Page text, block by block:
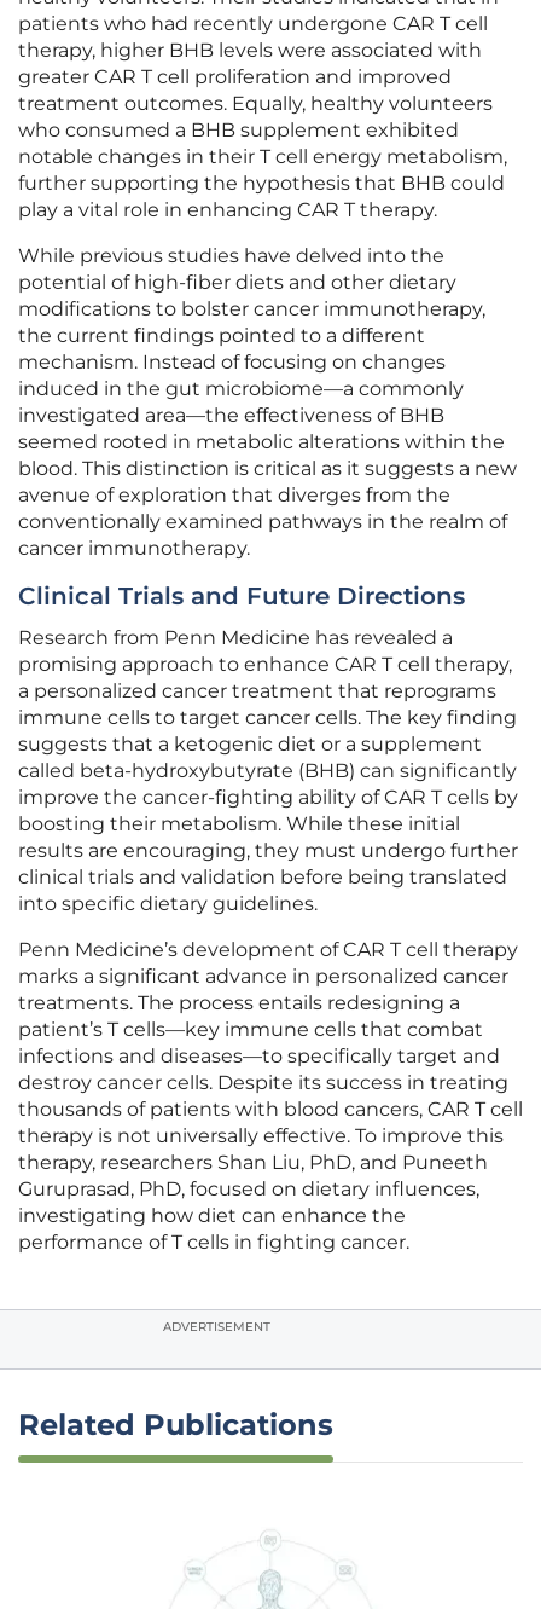
patients who had recently undergone CAR T cell
therapy, higher BHB levels were associated with
greater CAR T cell proliferation and improved
treatment outcomes. Equally, healthy volunteers
who consumed a BHB supplement exhibited
notable changes in their T cell energy metabolism,
further supporting the hypothesis that BHB could
play a vital role in enhancing CAR T therapy.
While previous studies have delved into the
potential of high-fiber diets and other dietary
modifications to bolster cancer immunotherapy,
the current findings pointed to a different
mechanism. Instead of focusing on changes
induced in the gut microbiome—a commonly
investigated area—the effectiveness of BHB
seemed rooted in metabolic alterations within the
blood. This distinction is critical as it suggests a new
avenue of exploration that diverges from the
conventionally examined pathways in the realm of
cancer immunotherapy.
Clinical Trials and Future Directions
Research from Penn Medicine has revealed a
promising approach to enhance CAR T cell therapy,
a personalized cancer treatment that reprograms
immune cells to target cancer cells. The key finding
suggests that a ketogenic diet or a supplement
called beta-hydroxybutyrate (BHB) can significantly
improve the cancer-fighting ability of CAR T cells by
boosting their metabolism. While these initial
results are encouraging, they must undergo further
clinical trials and validation before being translated
into specific dietary guidelines.
Penn Medicine’s development of CAR T cell therapy
marks a significant advance in personalized cancer
treatments. The process entails redesigning a
patient’s T cells—key immune cells that combat
infections and diseases—to specifically target and
destroy cancer cells. Despite its success in treating
thousands of patients with blood cancers, CAR T cell
therapy is not universally effective. To improve this
therapy, researchers Shan Liu, PhD, and Puneeth
Guruprasad, PhD, focused on dietary influences,
investigating how diet can enhance the
performance of T cells in fighting cancer.
ADVERTISEMENT
Related Publications